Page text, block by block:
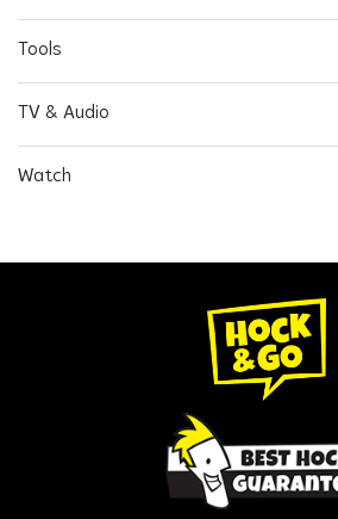
Tools
TV & Audio
Watch